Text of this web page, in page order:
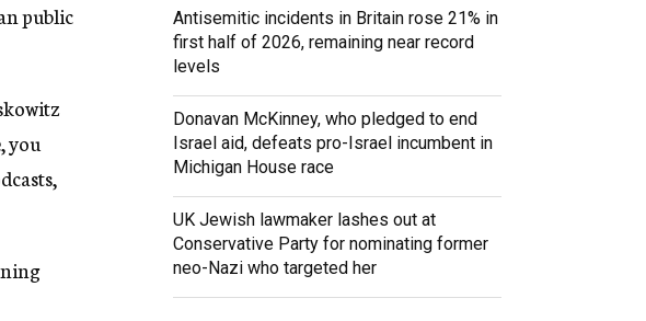
public
you
Antisemitic incidents in Britain rose 21% in
first half of 2026, remaining near record
levels
Donavan McKinney, who pledged to end
Israel aid, defeats pro-Israel incumbent in
Michigan House race
UK Jewish lawmaker lashes out at
Conservative Party for nominating former
neo-Nazi who targeted her